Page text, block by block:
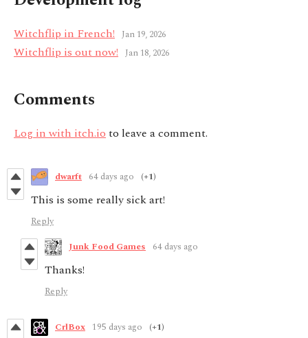
Witchflip in French! Jan 19, 2026
Witchflip is out now! Jan 18, 2026
Comments
Log in with itch.io to leave a comment.
dwarfŧ 64 days ago (+1)
This is some really sick art!
Reply
Junk Food Games 64 days ago
Thanks!
Reply
CrlBox 195 days ago (+1)